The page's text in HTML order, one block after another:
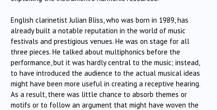
English clarinetist Julian Bliss, who was born in 1989, has
already built a notable reputation in the world of music
festivals and prestigious venues. He was on stage for all
three pieces. He talked about multiphonics before the
performance, but it was hardly central to the music; instead,
to have introduced the audience to the actual musical ideas
might have been more useful in creating a receptive hearing.
As a result, there was little chance to absorb themes or
motifs or to follow an argument that might have woven the